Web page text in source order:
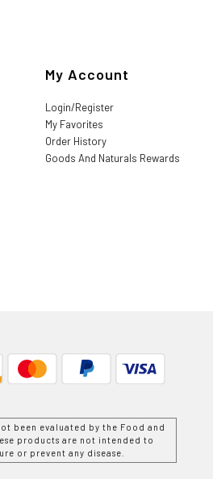
My Account
Login/Register
My Favorites
Order History
Goods And Naturals Rewards
been evaluated by the Food and
products are not intended to
or prevent any disease.